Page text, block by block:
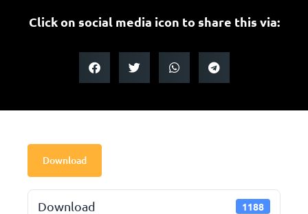
Click on social media icon to share this via:
Download
Download 1188